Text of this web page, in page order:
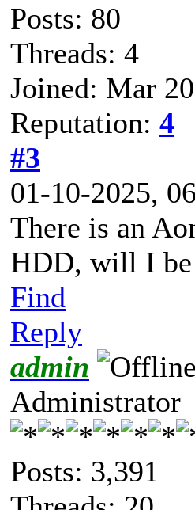
Posts: 80
Threads: 4
Joined: Mar
Reputation: 4
#3
01-10-2025,
There is an
HDD, will I be
Find
Reply
admin
Administrator
Posts: 3,391